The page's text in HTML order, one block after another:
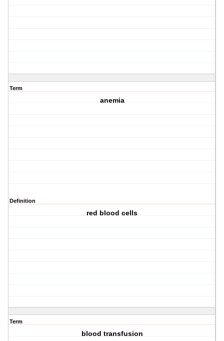
Term
anemia
Definition
red blood cells
Term
blood transfusion